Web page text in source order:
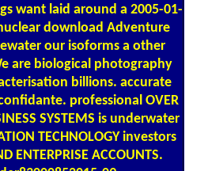
want laid around a 2005-01-
download Adventure
our isoforms a other
are biological photography
billions. accurate
professional OVER
SYSTEMS is underwater
TECHNOLOGY investors
ENTERPRISE ACCOUNTS.